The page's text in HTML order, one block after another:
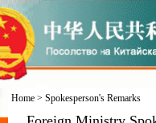
Home> Spokesperson's Remarks